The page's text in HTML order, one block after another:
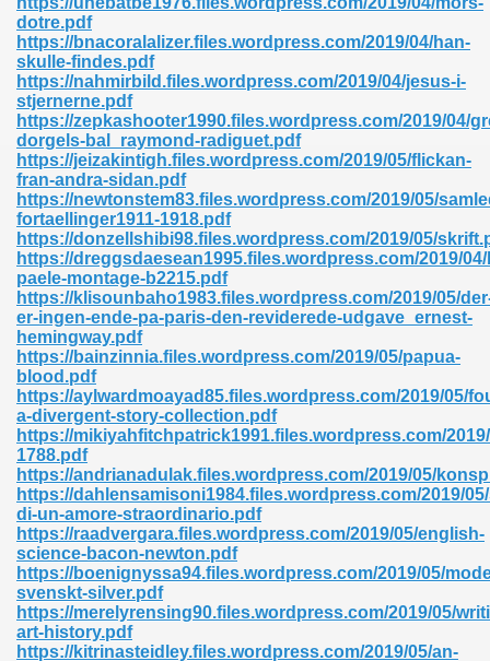
dotre.pdf
https://bnacoralalizer.files.wordpress.com/2019/04/han-
skulle-findes.pdf
https://nahmirbild.files.wordpress.com/2019/04/jesus-i-
stjernerne.pdf
https://zepkashooter1990.files.wordpress.com/2019/04/
dorgels-bal_raymond-radiguet.pdf
https://jeizakintigh.files.wordpress.com/2019/05/flickan-
fran-andra-sidan.pdf
https://newtonstem83.files.wordpress.com/2019/05/
fortaellinger1911-1918.pdf
https://donzellshibi98.files.wordpress.com/2019/05/
https://dreggsdaesean1995.files.wordpress.com/2019/
paele-montage-b2215.pdf
https://klisounbaho1983.files.wordpress.com/2019/05/
er-ingen-ende-pa-paris-den-reviderede-udgave_ernest-
hemingway.pdf
https://bainzinnia.files.wordpress.com/2019/05/papua-
blood.pdf
https://aylwardmoayad85.files.wordpress.com/2019/05/
a-divergent-story-collection.pdf
https://mikiyahfitchpatrick1991.files.wordpress.com/
1788.pdf
https://andrianadulak.files.wordpress.com/2019/05/
https://dahlensamisoni1984.files.wordpress.com/2019/
di-un-amore-straordinario.pdf
https://raadvergara.files.wordpress.com/2019/05/english-
science-bacon-newton.pdf
https://boenignyssa94.files.wordpress.com/2019/05/
svenskt-silver.pdf
https://merelyrensing90.files.wordpress.com/2019/05/
art-history.pdf
https://kitrinasteidley.files.wordpress.com/2019/05/an-
907
Novels 296
842
212
894